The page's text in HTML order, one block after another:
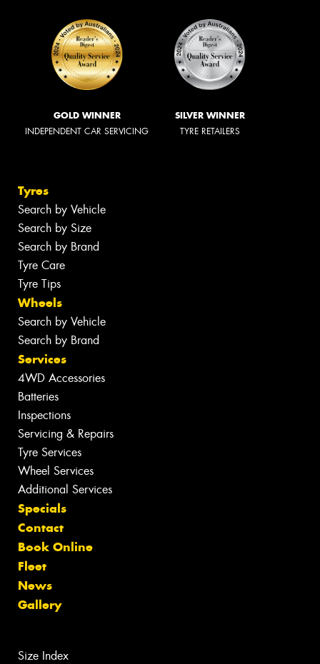
GOLD WINNER
INDEPENDENT CAR SERVICING
SILVER WINNER
TYRE RETAILERS
Tyres
Search by Vehicle
Search by Size
Search by Brand
Tyre Care
Tyre Tips
Wheels
Search by Vehicle
Search by Brand
Services
4WD Accessories
Batteries
Inspections
Servicing & Repairs
Tyre Services
Wheel Services
Additional Services
Specials
Contact
Book Online
Fleet
News
Gallery
Size Index